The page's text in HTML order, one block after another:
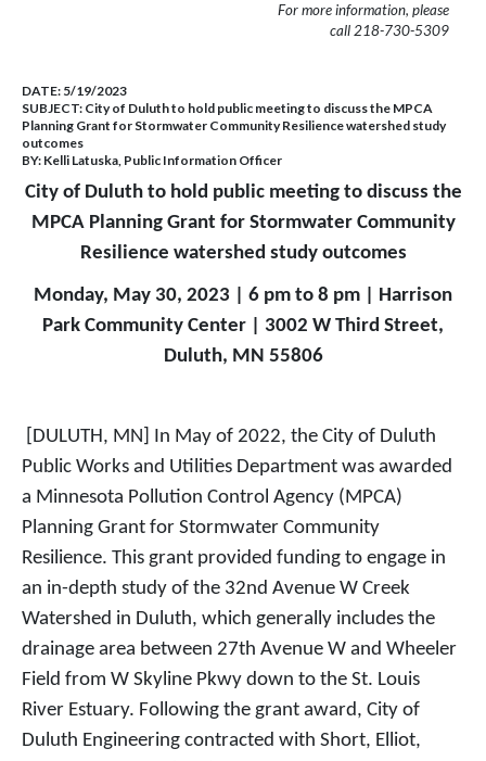
For more information, please
call 218-730-5309
DATE: 5/19/2023
SUBJECT: City of Duluth to hold public meeting to discuss the MPCA
Planning Grant for Stormwater Community Resilience watershed study
outcomes
BY: Kelli Latuska, Public Information Officer
City of Duluth to hold public meeting to discuss the
MPCA Planning Grant for Stormwater Community
Resilience watershed study outcomes
Monday, May 30, 2023 | 6 pm to 8 pm | Harrison
Park Community Center | 3002 W Third Street,
Duluth, MN 55806
[DULUTH, MN] In May of 2022, the City of Duluth
Public Works and Utilities Department was awarded
a Minnesota Pollution Control Agency (MPCA)
Planning Grant for Stormwater Community
Resilience. This grant provided funding to engage in
an in-depth study of the 32nd Avenue W Creek
Watershed in Duluth, which generally includes the
drainage area between 27th Avenue W and Wheeler
Field from W Skyline Pkwy down to the St. Louis
River Estuary. Following the grant award, City of
Duluth Engineering contracted with Short, Elliot,